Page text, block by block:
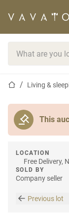
Home page
Living &
This
LOCATION
Free Delivery,
SOLD BY
Company seller
Previous lot